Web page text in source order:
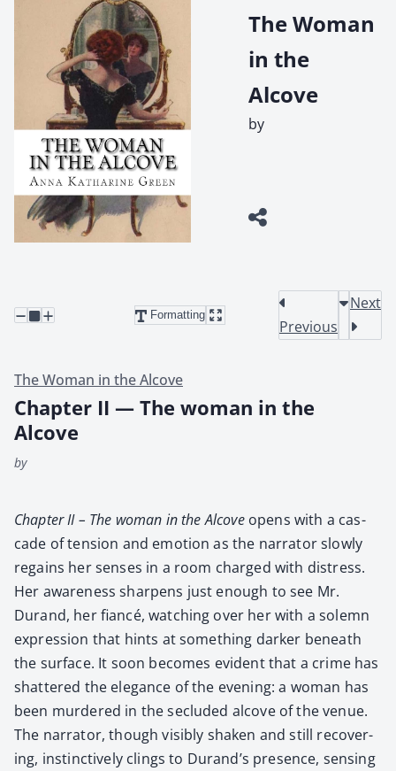
The Woman
in the
Alcove
by
Formatting
Previous
Next
The Woman in the Alcove
Chapter II — The woman in the
Alcove
by
Chap­ter II – The woman in the Alcoveopens with a cas­
cade of ten­sion and emo­tion as the nar­ra­tor slow­ly
regains her sens­es in a room charged with dis­tress.
Her aware­ness sharp­ens just enough to see Mr.
Durand, her fiancé, watch­ing over her with a solemn
expres­sion that hints at some­thing dark­er beneath
the sur­face. It soon becomes evi­dent that a crime has
shat­tered the ele­gance of the evening: a woman has
been mur­dered in the seclud­ed alcove of the venue.
The nar­ra­tor, though vis­i­bly shak­en and still recov­er­
ing, instinc­tive­ly clings to Durand’s pres­ence, sens­ing